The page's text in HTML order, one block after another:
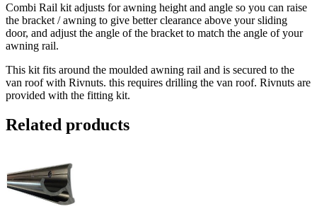
Combi Rail kit adjusts for awning height and angle so you can raise
the bracket / awning to give better clearance above your sliding
door, and adjust the angle of the bracket to match the angle of your
awning rail.
This kit fits around the moulded awning rail and is secured to the
van roof with Rivnuts. this requires drilling the van roof. Rivnuts are
provided with the fitting kit.
Related products